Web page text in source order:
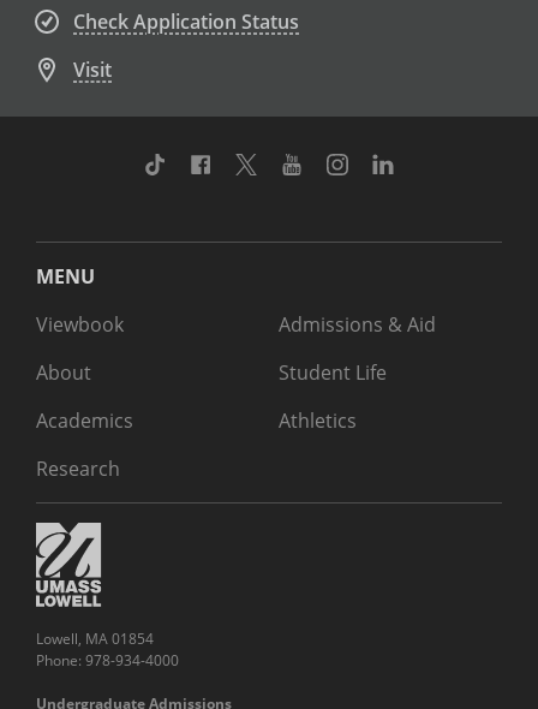
Check Application Status
Visit
TikTok Facebook
TwitterYoutubeInstagram
MENU
Viewbook
About
Academics
Research
Admissions & Aid
Student Life
Athletics
Lowell, MA 01854
Phone: 978-934-4000
Undergraduate Admissions